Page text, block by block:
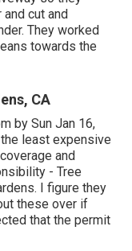
cut and
They worked
towards the
CA
by Sun Jan 16,
least expensive
and
- Tree
I figure they
these over if
that the permit